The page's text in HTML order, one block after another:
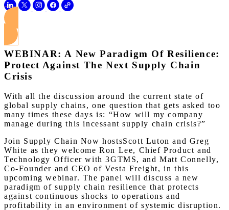
WEBINAR: A New Paradigm Of Resilience:
Protect Against The Next Supply Chain
Crisis
With all the discussion around the current state of
global supply chains, one question that gets asked too
many times these days is: “How will my company
manage during this incessant supply chain crisis?”
Join Supply Chain Now hostsScott Luton and Greg
White as they welcome Ron Lee, Chief Product and
Technology Officer with 3GTMS, and Matt Connelly,
Co-Founder and CEO of Vesta Freight, in this
upcoming webinar. The panel will discuss a new
paradigm of supply chain resilience that protects
against continuous shocks to operations and
profitability in an environment of systemic disruption.